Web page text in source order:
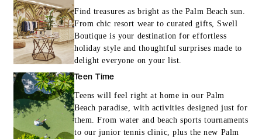
Find treasures as bright as the Palm Beach sun.
From chic resort wear to curated gifts, Swell
Boutique is your destination for effortless
holiday style and thoughtful surprises made to
delight everyone on your list.
Teen Time
Teens will feel right at home in our Palm
Beach paradise, with activities designed just for
them. From water and beach sports tournaments
to our junior tennis clinic, plus the new Palm